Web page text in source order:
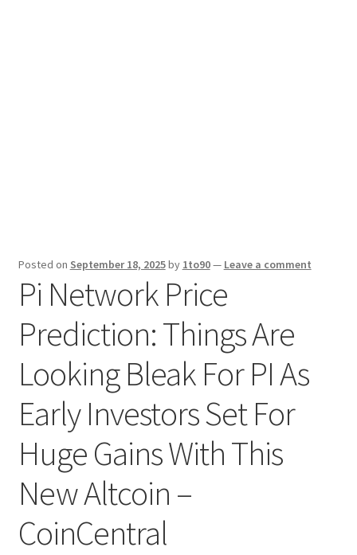
Posted on September 18, 2025by 1to90— Leave a comment
Pi Network Price
Prediction: Things Are
Looking Bleak For PI As
Early Investors Set For
Huge Gains With This
New Altcoin –
CoinCentral